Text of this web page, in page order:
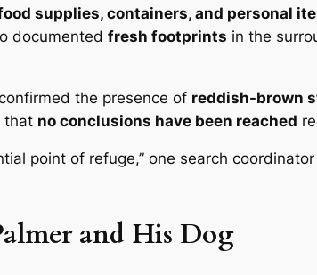
supplies, containers, and personal
documented fresh footprints in the
the presence of reddish-brown
that no conclusions have been reached
point of refuge,” one search
and His Dog